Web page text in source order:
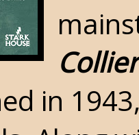
in